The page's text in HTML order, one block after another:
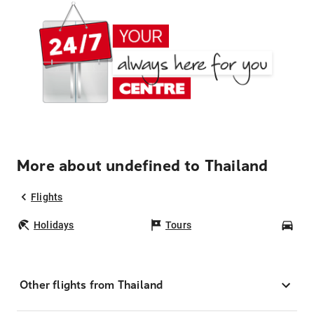
More about undefined to Thailand
Flights
Holidays Tours
Other flights from Thailand